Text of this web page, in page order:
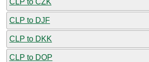
CLP to DJF
CLP to DKK
CLP to DOP